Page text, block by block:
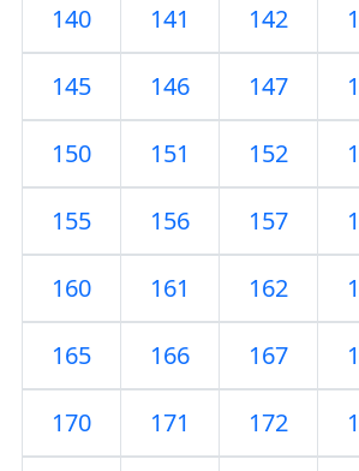
140 141 142
145 146 147
150 151 152
155 156 157
160 161 162
165 166 167
170 171 172